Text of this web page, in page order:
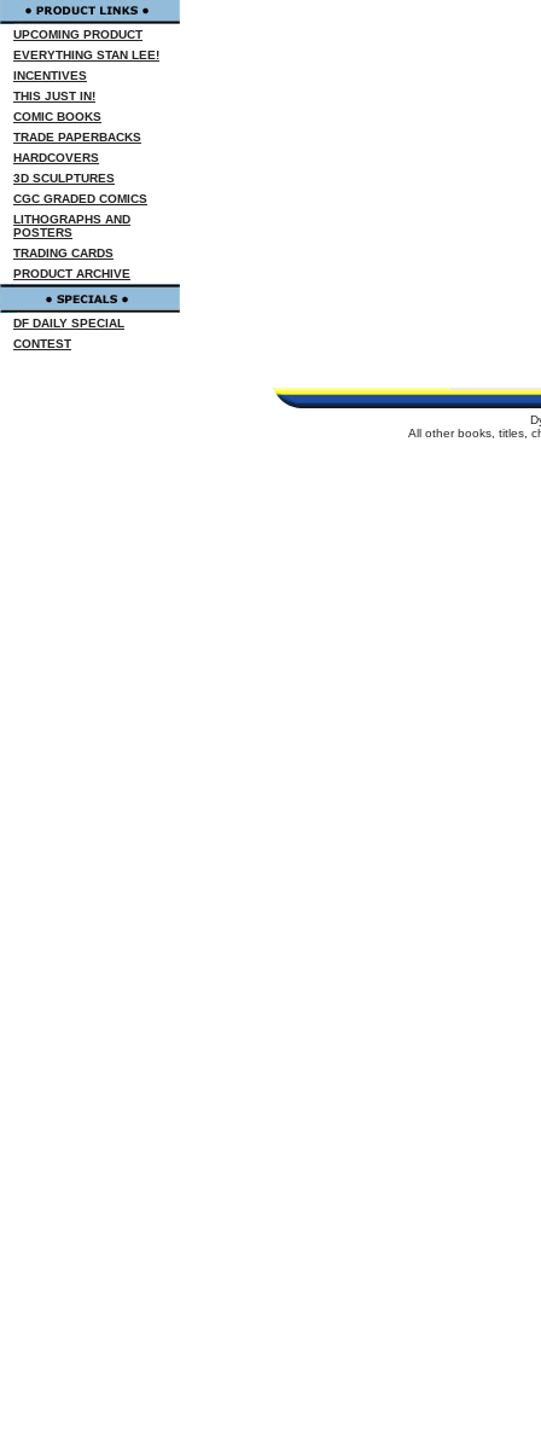
UPCOMING PRODUCT
EVERYTHING STAN LEE!
INCENTIVES
THIS JUST IN!
COMIC BOOKS
TRADE PAPERBACKS
HARDCOVERS
3D SCULPTURES
CGC GRADED COMICS
LITHOGRAPHS AND
POSTERS
TRADING CARDS
PRODUCT ARCHIVE
DF DAILY SPECIAL
CONTEST
All other books, titles,